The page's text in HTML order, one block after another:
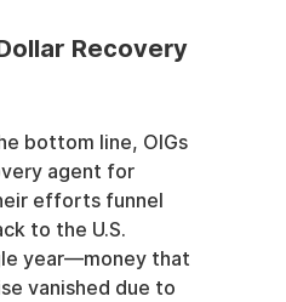
Recovery
bottom line, OIGs
agent for
efforts funnel
to the U.S.
year—money that
vanished due to